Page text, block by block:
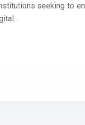
seeking to